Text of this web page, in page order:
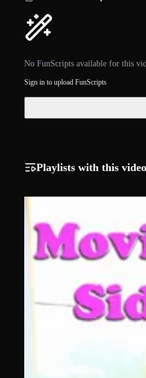
No FunScripts available for this
Sign in to upload FunScripts
Playlists with this video